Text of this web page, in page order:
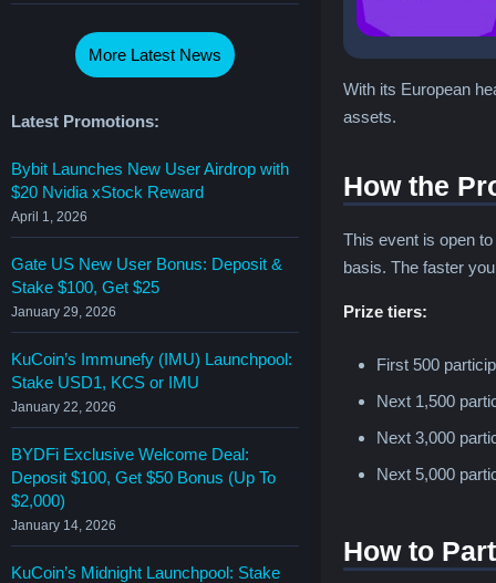
More Latest News
Latest Promotions:
Bybit Launches New User Airdrop with
$20 Nvidia xStock Reward
April 1, 2026
Gate US New User Bonus: Deposit &
Stake $100, Get $25
January 29, 2026
KuCoin’s Immunefy (IMU) Launchpool:
Stake USD1, KCS or IMU
January 22, 2026
BYDFi Exclusive Welcome Deal:
Deposit $100, Get $50 Bonus (Up To
$2,000)
January 14, 2026
KuCoin’s Midnight Launchpool: Stake
With its European
assets.
How the
This event is open to
basis. The faster
Prize tiers:
First 500
Next 1,500
Next 3,000
Next 5,000
How to